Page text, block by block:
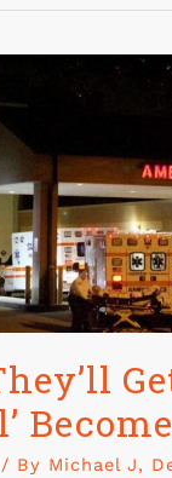
/ By Michael J,